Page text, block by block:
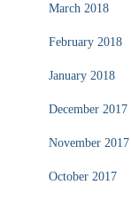
March 2018
February 2018
January 2018
December 2017
November 2017
October 2017